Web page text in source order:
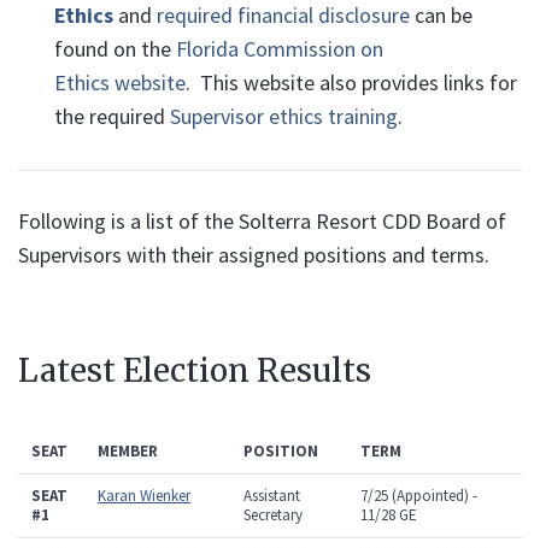
Ethics and required financial disclosure can be
found on the Florida Commission on
Ethics website. This website also provides links for
the required Supervisor ethics training.
Following is a list of the Solterra Resort CDD Board of
Supervisors with their assigned positions and terms.
Latest Election Results
SEAT MEMBER POSITION TERM
SEAT
#1
Karan Wienker
Assistant
Secretary
7/25 (Appointed) -
11/28 GE